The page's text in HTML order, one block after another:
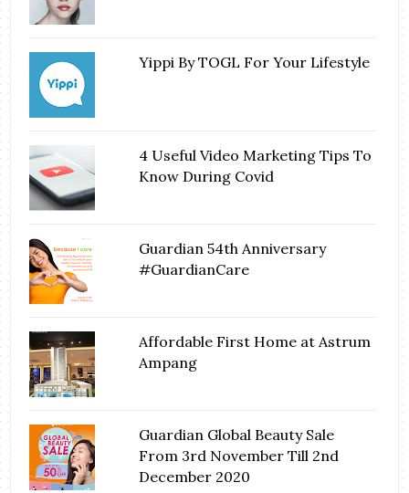
Yippi By TOGL For Your Lifestyle
4 Useful Video Marketing Tips To
Know During Covid
Guardian 54th Anniversary
#GuardianCare
Affordable First Home at Astrum
Ampang
Guardian Global Beauty Sale
From 3rd November Till 2nd
December 2020